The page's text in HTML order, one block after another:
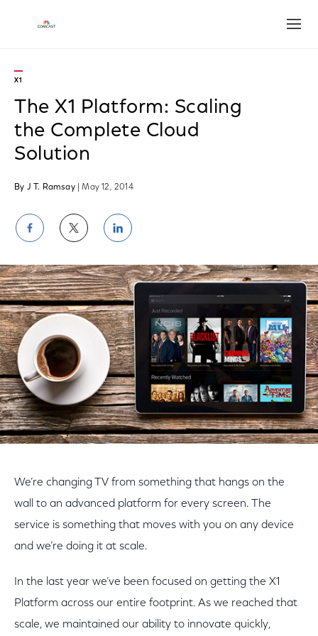
X1
The X1 Platform: Scaling
the Complete Cloud
Solution
By J T. Ramsay | May 12, 2014
Share
on
Facebook
Share
on
Twitter
Share
on
LinkedIn
We’re changing TV from something that hangs on the
wall to an advanced platform for every screen. The
service is something that moves with you on any device
and we’re doing it at scale.
In the last year we’ve been focused on getting the X1
Platform across our entire footprint. As we reached that
scale, we maintained our ability to innovate quickly,